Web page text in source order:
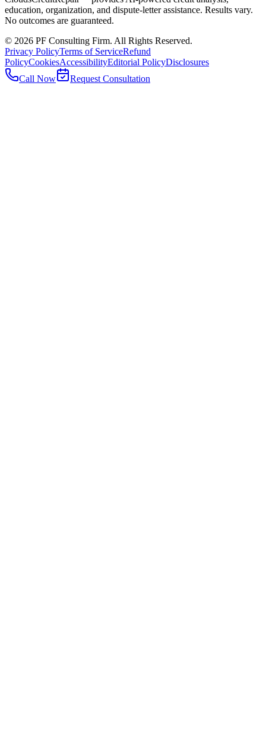
education, organization, and dispute-letter assistance. Results vary.
No outcomes are guaranteed.
© 2026 PF Consulting Firm. All Rights Reserved.
Privacy PolicyTerms of ServiceRefund
PolicyCookiesAccessibilityEditorial PolicyDisclosures
Call Now
Request Consultation